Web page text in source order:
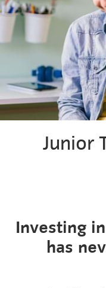
Junior
Investing
has